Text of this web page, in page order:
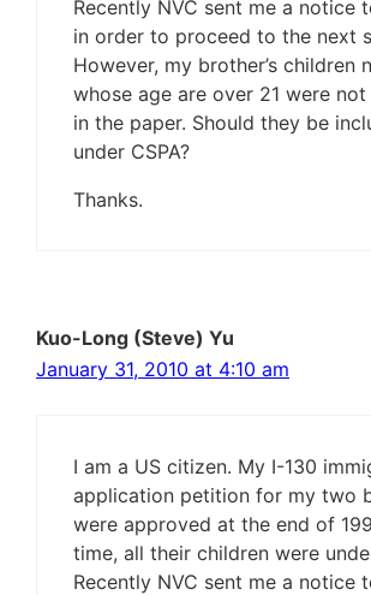
Recently NVC sent me a notice
in order to proceed to the next
However, my brother’s children
whose age are over 21 were
in the paper. Should they be
under CSPA?
Thanks.
Kuo-Long (Steve) Yu
January 31, 2010 at 4:10 am
I am a US citizen. My I-130
application petition for my two
were approved at the end of
time, all their children were
Recently NVC sent me a notice